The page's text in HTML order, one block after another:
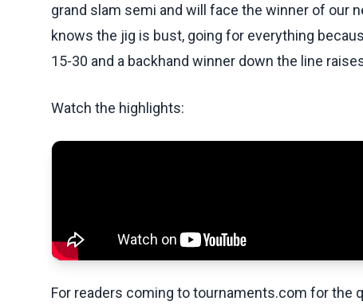
grand slam semi and will face the winner of our
knows the jig is bust, going for everything
15-30 and a backhand winner down the line
Watch the highlights:
For readers coming to tournaments.com for the